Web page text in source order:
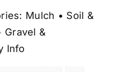
Mulch • Soil &
Gravel &
Info